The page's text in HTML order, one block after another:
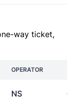
way ticket,
OPERATOR
NS